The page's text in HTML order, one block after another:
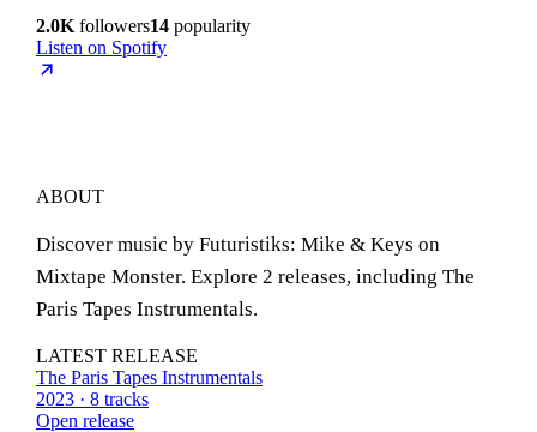
2.0K followers14 popularity
Listen on Spotify
ABOUT
Discover music by Futuristiks: Mike & Keys on
Mixtape Monster. Explore 2 releases, including The
Paris Tapes Instrumentals.
LATEST RELEASE
The Paris Tapes Instrumentals
2023 · 8 tracks
Open release